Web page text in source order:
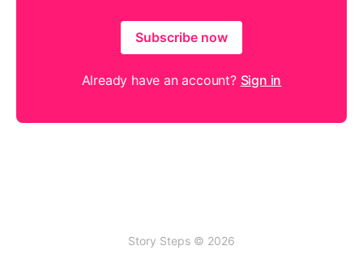
Subscribe now
Already have an account? Sign in